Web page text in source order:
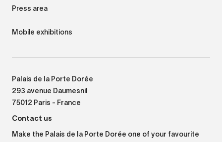
Press area
Mobile exhibitions
Palais de la Porte Dorée
293 avenue Daumesnil
75012 Paris - France
Contact us
Make the Palais de la Porte Dorée one of your favourite